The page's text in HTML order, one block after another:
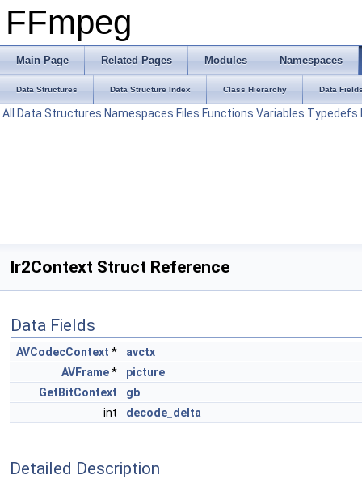
FFmpeg
Main Page Related Pages Modules Namespaces
Data Structures Data Structure Index Class Hierarchy Data
All Data Structures Namespaces Files Functions Variables Typedefs
Ir2Context Struct Reference
Data Fields
AVCodecContext *
avctx
AVFrame*
picture
GetBitContext
gb
int
decode_delta
Detailed Description